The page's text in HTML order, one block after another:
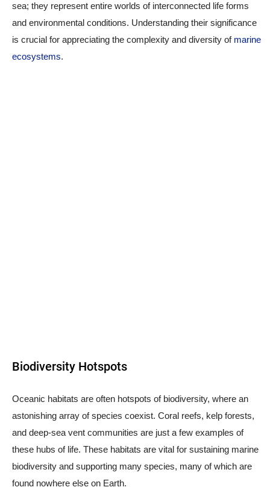
sea; they represent entire worlds of interconnected life forms
and environmental conditions. Understanding their significance
is crucial for appreciating the complexity and diversity of marine
ecosystems.
Biodiversity Hotspots
Oceanic habitats are often hotspots of biodiversity, where an
astonishing array of species coexist. Coral reefs, kelp forests,
and deep-sea vent communities are just a few examples of
these hubs of life. These habitats are vital for sustaining marine
biodiversity and supporting many species, many of which are
found nowhere else on Earth.